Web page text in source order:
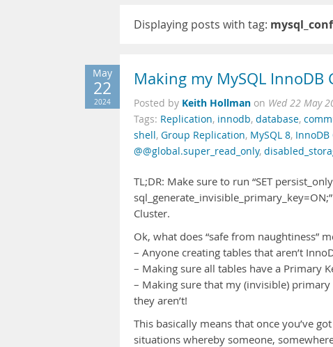
Displaying posts with tag:
May
22
2024
Making my MySQL
Posted by Keith Hollman on Wed 22 May
Tags: Replication, innodb, database,
shell, Group Replication, MySQL 8,
@@global.super_read_only,
TL;DR: Make sure to run “SET
Cluster.
Ok, what does “safe from naughtiness”
– Anyone creating tables that aren’t
– Making sure all tables have a Primary
– Making sure that my (invisible)
they aren’t!
This basically means that once you’ve
situations whereby someone,